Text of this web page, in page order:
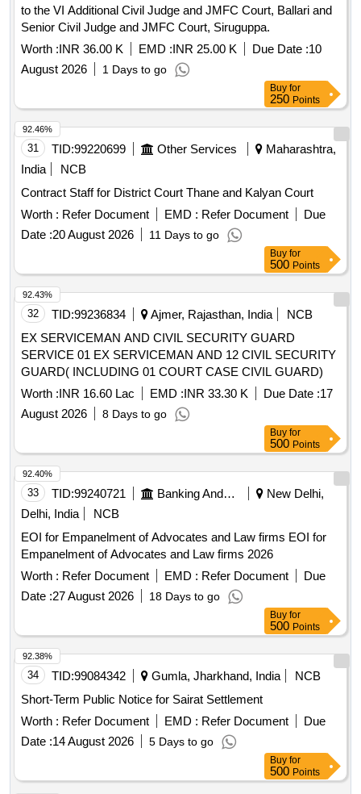
to the VI Additional Civil Judge and JMFC Court, Ballari and
Senior Civil Judge and JMFC Court, Siruguppa.
Worth :INR 36.00 K EMD :INR 25.00 K Due Date :10
August 2026
1 Days to go
Buy for
250 Points
31 TID:99220699 Other Services
Maharashtra,
India
NCB
Contract Staff for District Court Thane and Kalyan Court
Worth : Refer Document EMD : Refer Document
Due
Date :20 August 2026 11 Days to go
92.46%
Buy for
500 Points
32 TID:99236834 Ajmer, Rajasthan, India
NCB
EX SERVICEMAN AND CIVIL SECURITY GUARD
SERVICE 01 EX SERVICEMAN AND 12 CIVIL SECURITY
GUARD( INCLUDING 01 COURT CASE CIVIL GUARD)
Worth :INR 16.60 Lac EMD :INR 33.30 K Due Date :17
August 2026
8 Days to go
92.43%
Buy for
500 Points
33 TID:99240721 Banking And Mutual Funds And Leasings
New Delhi,
Delhi, India
NCB
EOI for Empanelment of Advocates and Law firms EOI for
Empanelment of Advocates and Law firms 2026
Worth : Refer Document EMD : Refer Document
Due
Date :27 August 2026 18 Days to go
92.40%
Buy for
500 Points
34 TID:99084342 Gumla, Jharkhand, India
NCB
Short-Term Public Notice for Sairat Settlement
Worth : Refer Document EMD : Refer Document
Due
Date :14 August 2026 5 Days to go
92.38%
Buy for
500 Points